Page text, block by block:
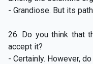
- Grandiose. But its
26. Do you think that
accept it?
- Certainly. However,